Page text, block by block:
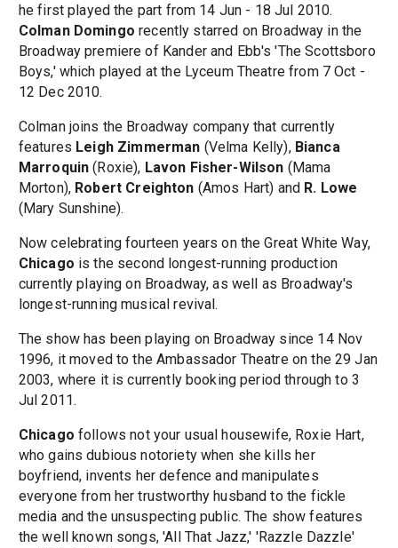
he first played the part from 14 Jun - 18 Jul 2010.
Colman Domingo recently starred on Broadway in the
Broadway premiere of Kander and Ebb's 'The Scottsboro
Boys,' which played at the Lyceum Theatre from 7 Oct -
12 Dec 2010.
Colman joins the Broadway company that currently
features Leigh Zimmerman (Velma Kelly), Bianca
Marroquin (Roxie), Lavon Fisher-Wilson (Mama
Morton), Robert Creighton (Amos Hart) and R. Lowe
(Mary Sunshine).
Now celebrating fourteen years on the Great White Way,
Chicago is the second longest-running production
currently playing on Broadway, as well as Broadway's
longest-running musical revival.
The show has been playing on Broadway since 14 Nov
1996, it moved to the Ambassador Theatre on the 29 Jan
2003, where it is currently booking period through to 3
Jul 2011.
Chicago follows not your usual housewife, Roxie Hart,
who gains dubious notoriety when she kills her
boyfriend, invents her defence and manipulates
everyone from her trustworthy husband to the fickle
media and the unsuspecting public. The show features
the well known songs, 'All That Jazz,' 'Razzle Dazzle'